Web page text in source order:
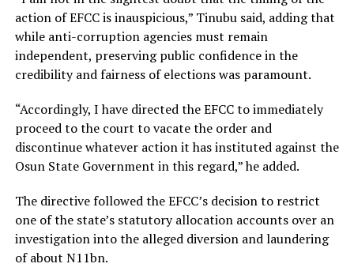
action of EFCC is inauspicious,” Tinubu said, adding that
while anti-corruption agencies must remain
independent, preserving public confidence in the
credibility and fairness of elections was paramount.
“Accordingly, I have directed the EFCC to immediately
proceed to the court to vacate the order and
discontinue whatever action it has instituted against the
Osun State Government in this regard,” he added.
The directive followed the EFCC’s decision to restrict
one of the state’s statutory allocation accounts over an
investigation into the alleged diversion and laundering
of about N11bn.